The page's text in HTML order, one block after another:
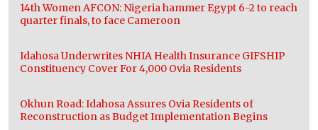
14th Women AFCON: Nigeria hammer Egypt 6-2 to reach
quarter finals, to face Cameroon
Idahosa Underwrites NHIA Health Insurance GIFSHIP
Constituency Cover For 4,000 Ovia Residents
Okhun Road: Idahosa Assures Ovia Residents of
Reconstruction as Budget Implementation Begins